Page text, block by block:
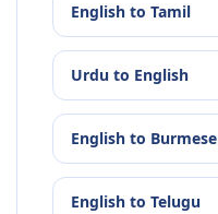
English to Tamil
Urdu to English
English to Burmese
English to Telugu